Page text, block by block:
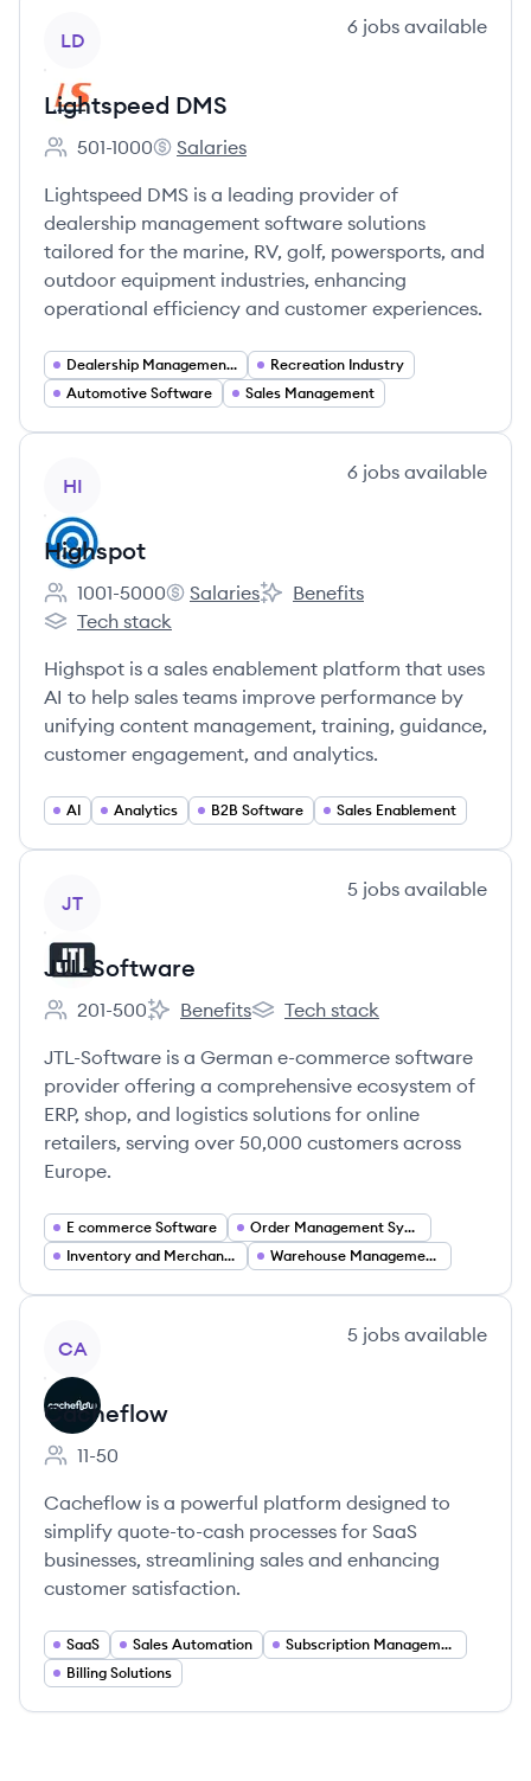
LD
6 jobs available
Lightspeed DMS
Employee count:
501-1000
Lightspeed DMS's
Salaries
Lightspeed DMS is a leading provider of
dealership management software solutions
tailored for the marine, RV, golf, powersports, and
outdoor equipment industries, enhancing
operational efficiency and customer experiences.
Dealership Management Software
Recreation Industry
Automotive Software
Sales Management
HI
6 jobs available
Highspot
Employee count:
1001-5000
Highspot's
Salaries
Highspot's
Benefits
Highspot's
Tech stack
Highspot is a sales enablement platform that uses
AI to help sales teams improve performance by
unifying content management, training, guidance,
customer engagement, and analytics.
AI Analytics B2B Software Sales Enablement
JT
5 jobs available
JTL-Software
Employee count:
201-500
JTL-Software's
Benefits
JTL-Software's
Tech stack
JTL-Software is a German e-commerce software
provider offering a comprehensive ecosystem of
ERP, shop, and logistics solutions for online
retailers, serving over 50,000 customers across
Europe.
E commerce Software
Order Management Systems (OMS)
Inventory and Merchandise Management
Warehouse Management Systems (WMS)
CA
5 jobs available
Cacheflow
Employee count:
11-50
Cacheflow is a powerful platform designed to
simplify quote-to-cash processes for SaaS
businesses, streamlining sales and enhancing
customer satisfaction.
SaaS Sales Automation
Subscription Management
Billing Solutions